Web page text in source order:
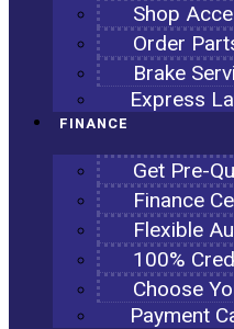
Shop
Order
Brake
Express
FINANCE
Get Pre-
Finance
Flexible
100%
Choose
Payment